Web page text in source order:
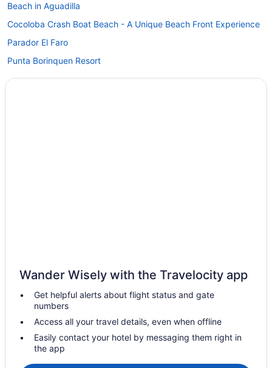
Beach in Aguadilla
Cocoloba Crash Boat Beach - A Unique Beach Front Experience
Parador El Faro
Punta Borinquen Resort
Villa Montana Beach Resort
Hotels in Cerro Gordo
Hotels in Corrales
Hotels near Crash Boat Beach
5 Star Hotels in Aguadilla
Apartments in Aguada
Wander Wisely with the Travelocity app
Get helpful alerts about flight status and gate
numbers
Access all your travel details, even when offline
Easily contact your hotel by messaging them right in
the app